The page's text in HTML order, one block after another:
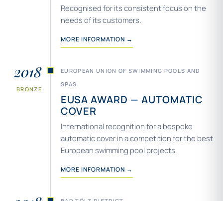
Recognised for its consistent focus on the
needs of its customers.
MORE INFORMATION →
2018
BRONZE
EUROPEAN UNION OF SWIMMING POOLS AND
SPAS
EUSA AWARD — AUTOMATIC
COVER
International recognition for a bespoke
automatic cover in a competition for the best
European swimming pool projects.
MORE INFORMATION →